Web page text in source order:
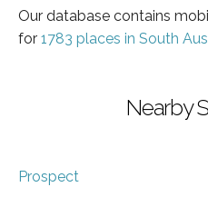
Our database contains
for 1783 places in South
Nearby
Prospect